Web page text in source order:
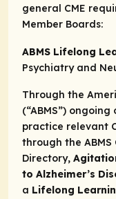
general CME
Member Boards:
ABMS Lifelong
Psychiatry and
Through the
(“ABMS”)
practice relevant
through the
Directory,
to Alzheimer’s
a Lifelong